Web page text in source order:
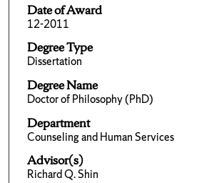
Date of Award
12-2011
Degree Type
Dissertation
Degree Name
Doctor of Philosophy (PhD)
Department
Counseling and Human Services
Advisor(s)
Richard Q. Shin